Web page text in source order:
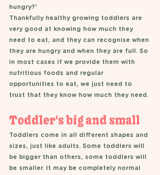
hungry?'
Thankfully healthy growing toddlers are
very good at knowing how much they
need to eat, and they can recognise when
they are hungry and when they are full. So
in most cases if we provide them with
nutritious foods and regular
opportunities to eat, we just need to
trust that they know how much they need.
Toddler's big and small
Toddlers come in all different shapes and
sizes, just like adults. Some toddlers will
be bigger than others, some toddlers will
be smaller. It may be completely normal